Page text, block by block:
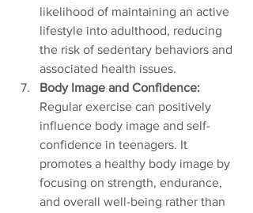
likelihood of maintaining an active
lifestyle into adulthood, reducing
the risk of sedentary behaviors and
associated health issues.
Body Image and Confidence:
Regular exercise can positively
influence body image and self-
confidence in teenagers. It
promotes a healthy body image by
focusing on strength, endurance,
and overall well-being rather than